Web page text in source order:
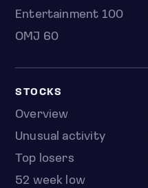
Entertainment 100
OMJ 60
STOCKS
Overview
Unusual activity
Top losers
52 week low